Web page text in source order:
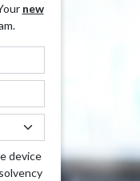
new
device